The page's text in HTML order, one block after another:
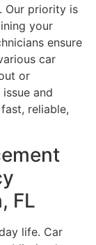
Our priority is
your
ensure
car
or
and
reliable,
FL
life. Car